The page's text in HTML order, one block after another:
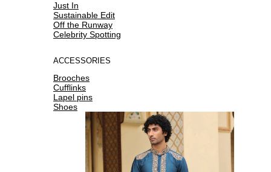
Just In
Sustainable Edit
Off the Runway
Celebrity Spotting
ACCESSORIES
Brooches
Cufflinks
Lapel pins
Shoes